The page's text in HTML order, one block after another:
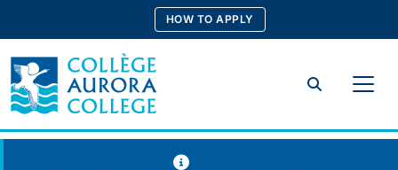
content
HOW TO APPLY
Search